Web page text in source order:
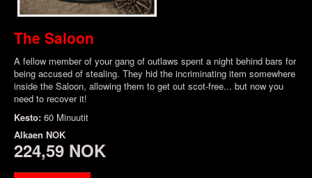
The Saloon
A fellow member of your gang of outlaws spent a night behind bars for
being accused of stealing. They hid the incriminating item somewhere
inside the Saloon, allowing them to get out scot-free... but now you
need to recover it!
Kesto: 60 Minuutit
Alkaen NOK
224,59 NOK